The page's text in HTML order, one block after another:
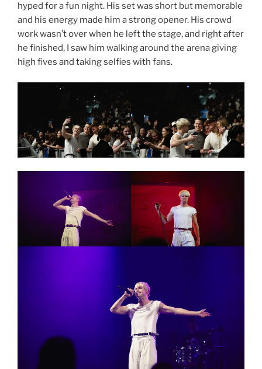
hyped for a fun night. His set was short but memorable
and his energy made him a strong opener. His crowd
work wasn’t over when he left the stage, and right after
he finished, I saw him walking around the arena giving
high fives and taking selfies with fans.